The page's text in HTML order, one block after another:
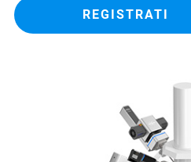
REGISTRATI